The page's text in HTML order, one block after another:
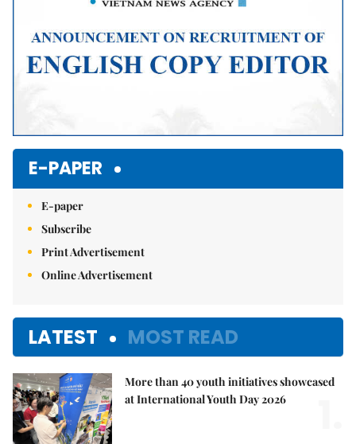
E-PAPER
E-paper
Subscribe
Print Advertisement
Online Advertisement
LATEST MOST READ
More than 40 youth initiatives showcased
at International Youth Day 2026